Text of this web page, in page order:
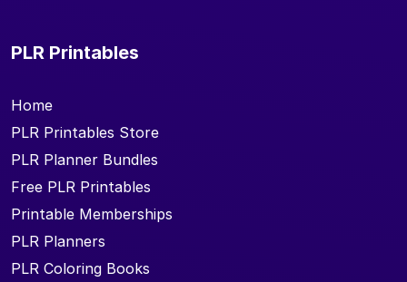
PLR Printables
Home
PLR Printables Store
PLR Planner Bundles
Free PLR Printables
Printable Memberships
PLR Planners
PLR Coloring Books